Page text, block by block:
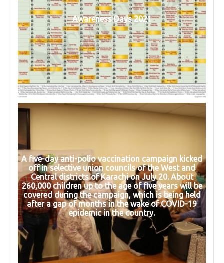
Awareness Days 2021
A five-day anti-polio vaccination campaign kicked
off in selective union councils of the West and
Central districts of Karachi on July 20. About
260,000 children up to the age of five years will be
covered during the campaign, which is being held
after a gap of months in the wake of COVID-19
epidemic in the country.